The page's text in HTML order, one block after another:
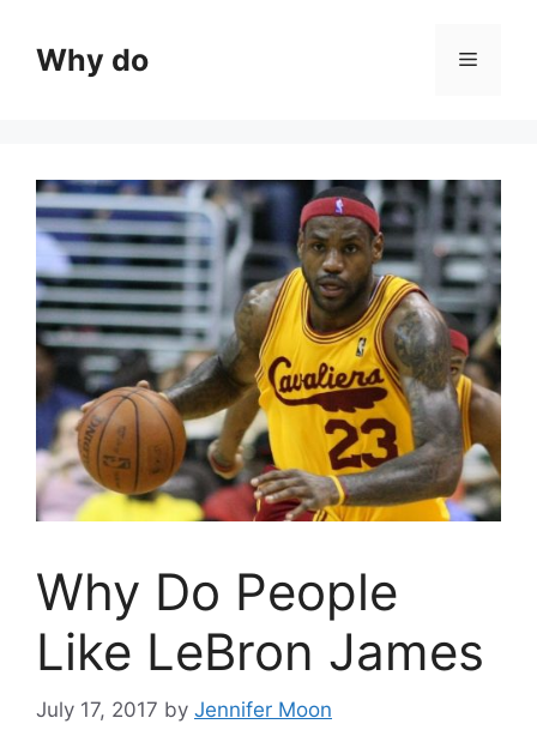
contentWhy do Menu
Why Do People
Like LeBron James
July 17, 2017 by Jennifer Moon